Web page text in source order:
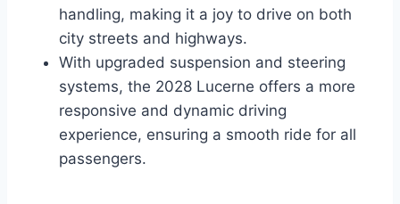
handling, making it a joy to drive on both
city streets and highways.
With upgraded suspension and steering
systems, the 2028 Lucerne offers a more
responsive and dynamic driving
experience, ensuring a smooth ride for all
passengers.